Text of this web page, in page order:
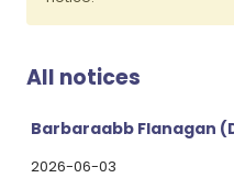
All notices
2026-06-03